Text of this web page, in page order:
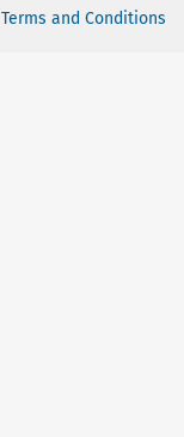
Terms and Conditions